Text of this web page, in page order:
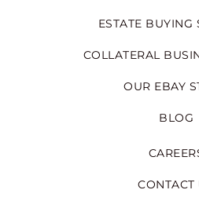
ESTATE BUYING
COLLATERAL
OUR EBAY
BLOG
CONTACT